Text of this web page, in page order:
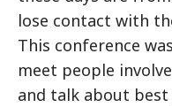
lose contact with
This conference
meet people
and talk about